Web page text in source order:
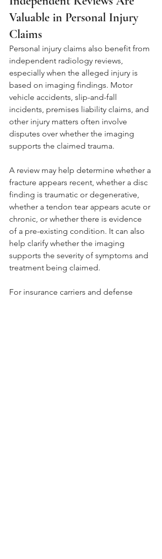
Valuable in Personal Injury
Claims
Personal injury claims also benefit from
independent radiology reviews,
especially when the alleged injury is
based on imaging findings. Motor
vehicle accidents, slip-and-fall
incidents, premises liability claims, and
other injury matters often involve
disputes over whether the imaging
supports the claimed trauma.
A review may help determine whether a
fracture appears recent, whether a disc
finding is traumatic or degenerative,
whether a tendon tear appears acute or
chronic, or whether there is evidence
of a pre-existing condition. It can also
help clarify whether the imaging
supports the severity of symptoms and
treatment being claimed.
For insurance carriers and defense